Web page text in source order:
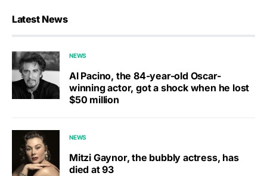
Latest News
NEWS
Al Pacino, the 84-year-old Oscar-
winning actor, got a shock when he lost
$50 million
NEWS
Mitzi Gaynor, the bubbly actress, has
died at 93